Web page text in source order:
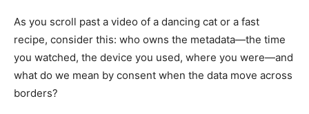
As you scroll past a video of a dancing cat or a fast
recipe, consider this: who owns the metadata—the time
you watched, the device you used, where you were—and
what do we mean by consent when the data move across
borders?